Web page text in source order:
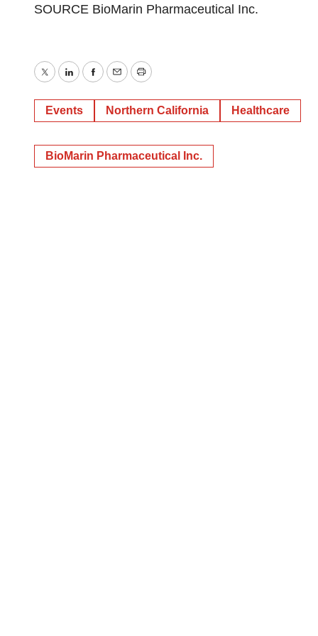
SOURCE BioMarin Pharmaceutical Inc.
TwitterLinkedInFacebook
EmailPrint
Events Northern California Healthcare
BioMarin Pharmaceutical Inc.